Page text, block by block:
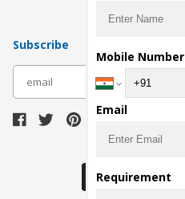
Subscribe
Mobile Number
Email
Requirement